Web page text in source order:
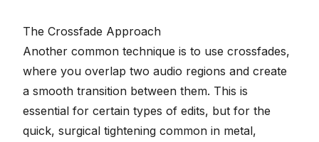
The Crossfade Approach
Another common technique is to use crossfades,
where you overlap two audio regions and create
a smooth transition between them. This is
essential for certain types of edits, but for the
quick, surgical tightening common in metal,